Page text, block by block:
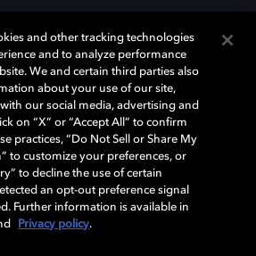
Dolby Atmos, Dolby Vision, and Dolby
or registered trademarks of Dolby
or its affiliates. Other trademarks
respective owners. © 2026 Dolby
reserved.
of use Governance
and other tracking technologies
and to analyze performance
We and certain third parties also
about your use of our site,
our social media, advertising and
on “X” or “Accept All” to confirm
practices, “Do Not Sell or Share My
to customize your preferences, or
to decline the use of certain
an opt-out preference signal
Further information is available in
Privacy policy.